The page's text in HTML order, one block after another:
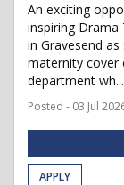
An exciting
inspiring
in Gravesend
maternity cover
department wh...
Posted - 03 Jul
APPLY